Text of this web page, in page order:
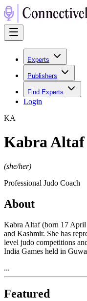
Experts
Publishers
Find Experts
Login
KA
Kabra Altaf
(she/her)
Professional Judo Coach
About
Kabra Altaf (born 17 April
and Kashmir. She has
level judo competitions
India Games held in
...
Featured